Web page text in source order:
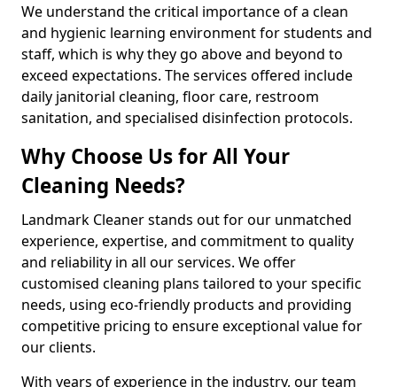
We understand the critical importance of a clean
and hygienic learning environment for students and
staff, which is why they go above and beyond to
exceed expectations. The services offered include
daily janitorial cleaning, floor care, restroom
sanitation, and specialised disinfection protocols.
Why Choose Us for All Your
Cleaning Needs?
Landmark Cleaner stands out for our unmatched
experience, expertise, and commitment to quality
and reliability in all our services. We offer
customised cleaning plans tailored to your specific
needs, using eco-friendly products and providing
competitive pricing to ensure exceptional value for
our clients.
With years of experience in the industry, our team